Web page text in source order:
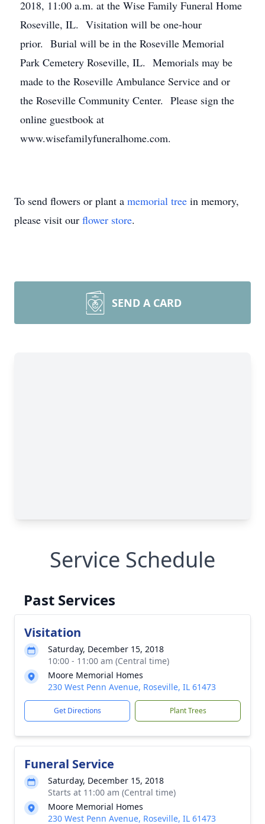
2018, 11:00 a.m. at the Wise Family Funeral Home
Roseville, IL. Visitation will be one-hour
prior. Burial will be in the Roseville Memorial
Park Cemetery Roseville, IL. Memorials may be
made to the Roseville Ambulance Service and or
the Roseville Community Center. Please sign the
online guestbook at
www.wisefamilyfuneralhome.com.
To send flowers or plant a memorial tree in memory,
please visit our flower store.
SEND A CARD
Service Schedule
Past Services
Visitation
Saturday, December 15, 2018
10:00 - 11:00 am (Central time)
Moore Memorial Homes
230 West Penn Avenue, Roseville, IL 61473
Get Directions Plant Trees
Funeral Service
Saturday, December 15, 2018
Starts at 11:00 am (Central time)
Moore Memorial Homes
230 West Penn Avenue, Roseville, IL 61473